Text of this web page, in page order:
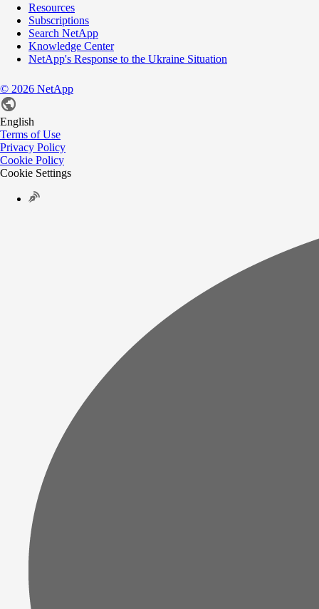
Resources
Subscriptions
Search NetApp
Knowledge Center
NetApp's Response to the Ukraine Situation
© 2026 NetApp
English
Terms of Use
Privacy Policy
Cookie Policy
Cookie Settings